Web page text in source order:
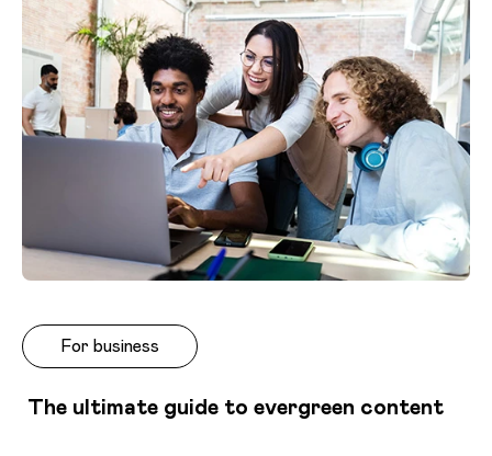
For business
The ultimate guide to evergreen content